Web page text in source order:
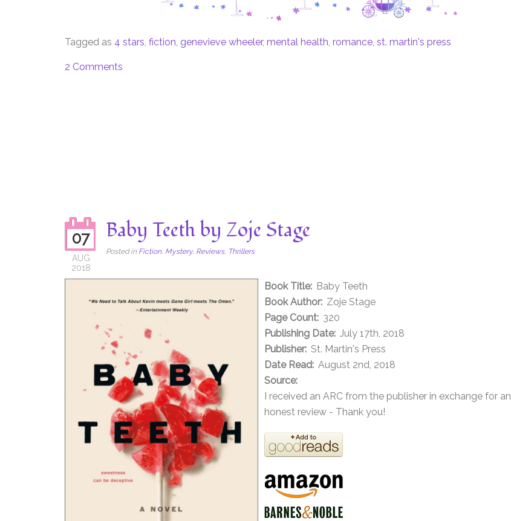
Tagged as 4 stars, fiction, genevieve wheeler, mental health, romance, st. martin's press
2 Comments
07
AUG
2018
Baby Teeth by Zoje Stage
Posted in Fiction, Mystery, Reviews, Thrillers
Book Title: Baby Teeth
Book Author: Zoje Stage
Page Count: 320
Publishing Date: July 17th, 2018
Publisher: St. Martin's Press
Date Read: August 2nd, 2018
Source:
I received an ARC from the publisher in exchange for an
honest review - Thank you!